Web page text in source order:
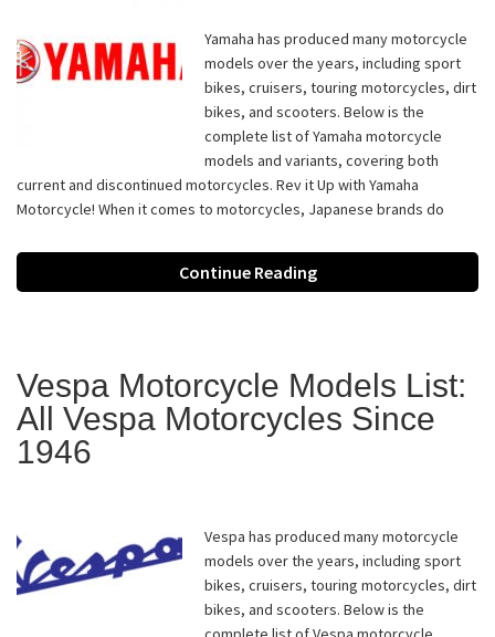
Yamaha has produced many motorcycle
models over the years, including sport
bikes, cruisers, touring motorcycles, dirt
bikes, and scooters. Below is the
complete list of Yamaha motorcycle
models and variants, covering both
current and discontinued motorcycles. Rev it Up with Yamaha
Motorcycle! When it comes to motorcycles, Japanese brands do
Continue Reading
Vespa Motorcycle Models List:
All Vespa Motorcycles Since
1946
Vespa has produced many motorcycle
models over the years, including sport
bikes, cruisers, touring motorcycles, dirt
bikes, and scooters. Below is the